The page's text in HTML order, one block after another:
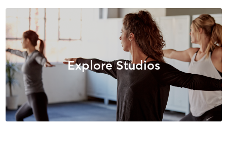
Explore Studios